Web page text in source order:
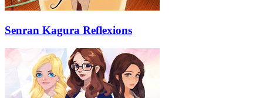
Senran Kagura Reflexions